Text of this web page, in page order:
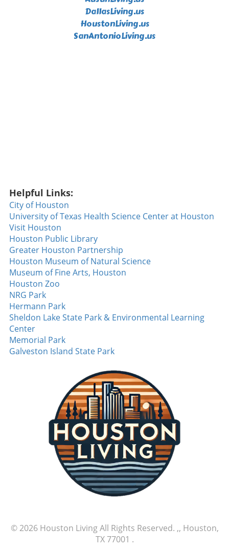
DallasLiving.us
HoustonLiving.us
SanAntonioLiving.us
Helpful Links:
City of Houston
University of Texas Health Science Center at Houston
Visit Houston
Houston Public Library
Greater Houston Partnership
Houston Museum of Natural Science
Museum of Fine Arts, Houston
Houston Zoo
NRG Park
Hermann Park
Sheldon Lake State Park & Environmental Learning
Center
Memorial Park
Galveston Island State Park
© 2026 Houston LivingAll Rights Reserved. ,, Houston,
TX 77001 .